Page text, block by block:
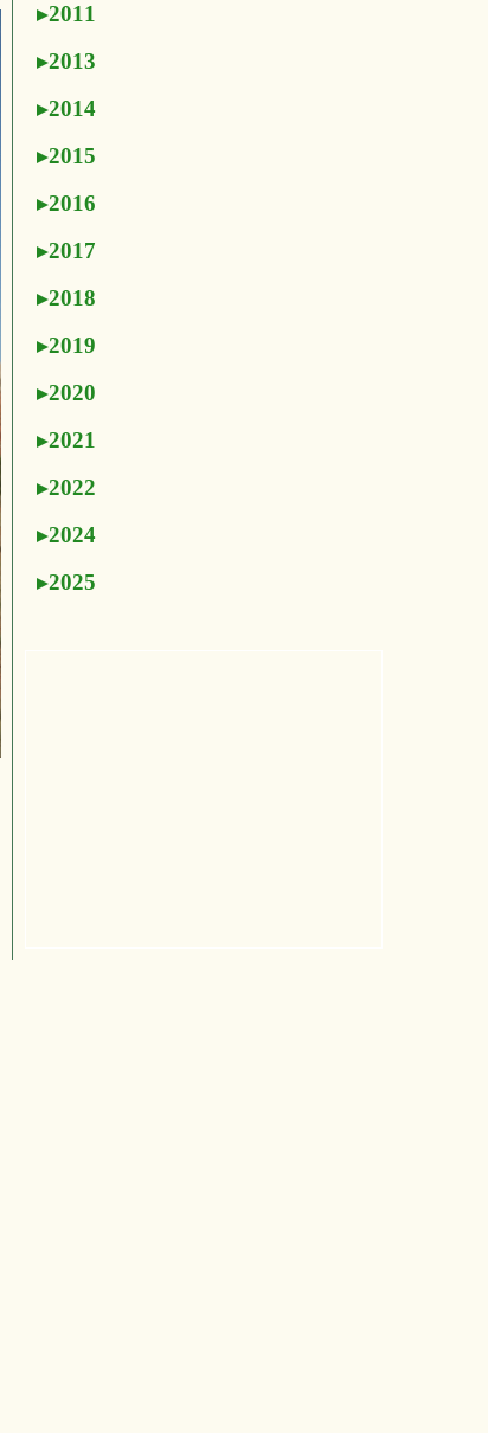
2011
2013
2014
2015
2016
2017
2018
2019
2020
2021
2022
2024
2025